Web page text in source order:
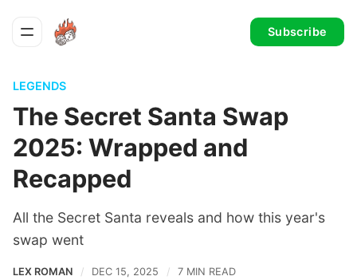
Subscribe
LEGENDS
The Secret Santa Swap
2025: Wrapped and
Recapped
All the Secret Santa reveals and how this year's
swap went
LEX ROMAN DEC 15, 2025 7 MIN READ